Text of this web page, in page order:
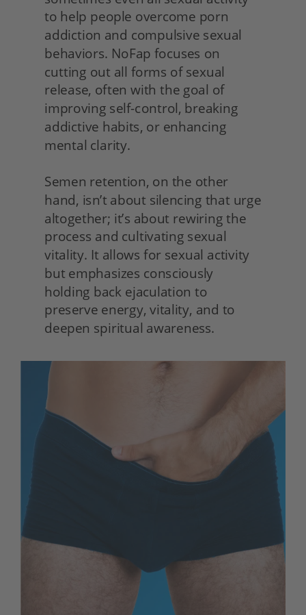
to help people overcome porn
addiction and compulsive sexual
behaviors. NoFap focuses on
cutting out all forms of sexual
release, often with the goal of
improving self-control, breaking
addictive habits, or enhancing
mental clarity.
Semen retention, on the other
hand, isn’t about silencing that urge
altogether; it’s about rewiring the
process and cultivating sexual
vitality. It allows for sexual activity
but emphasizes consciously
holding back ejaculation to
preserve energy, vitality, and to
deepen spiritual awareness.